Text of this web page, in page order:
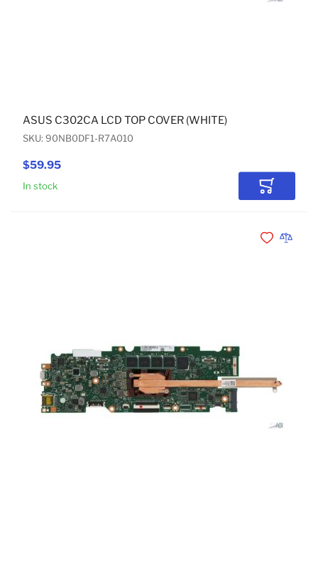
$59.95
ASUS C302CA LCD TOP COVER (WHITE)
SKU: 90NB0DF1-R7A010
In stock Add to
Add toAdd to